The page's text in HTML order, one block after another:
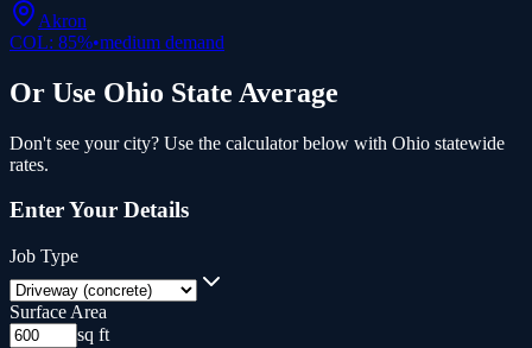
Akron
COL: 85%•medium demand
Or Use Ohio State Average
Don't see your city? Use the calculator below with Ohio statewide
rates.
Enter Your Details
Job Type
Surface Area
sq ft